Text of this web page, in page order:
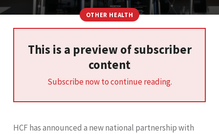
OTHER HEALTH
This is a preview of subscriber
content
Subscribe now to continue reading.
HCF has announced a new national partnership with